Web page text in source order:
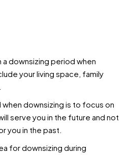
downsizing period when
your living space, family
downsizing is to focus on
serve you in the future and not
you in the past.
for downsizing during